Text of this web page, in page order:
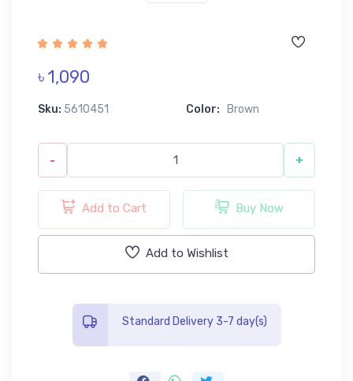
৳ 1,090
Sku: 5610451 Color: Brown
- +
Add to Cart Buy Now
Add to Wishlist
Standard Delivery 3-7 day(s)